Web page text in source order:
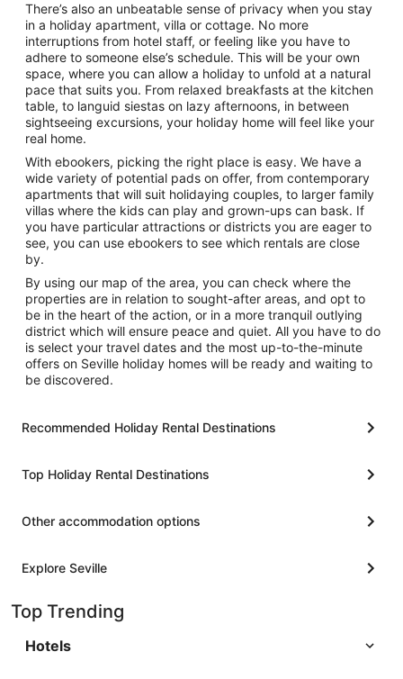
There’s also an unbeatable sense of privacy when you stay
in a holiday apartment, villa or cottage. No more
interruptions from hotel staff, or feeling like you have to
adhere to someone else’s schedule. This will be your own
space, where you can allow a holiday to unfold at a natural
pace that suits you. From relaxed breakfasts at the kitchen
table, to languid siestas on lazy afternoons, in between
sightseeing excursions, your holiday home will feel like your
real home.
With ebookers, picking the right place is easy. We have a
wide variety of potential pads on offer, from contemporary
apartments that will suit holidaying couples, to larger family
villas where the kids can play and grown-ups can bask. If
you have particular attractions or districts you are eager to
see, you can use ebookers to see which rentals are close
by.
By using our map of the area, you can check where the
properties are in relation to sought-after areas, and opt to
be in the heart of the action, or in a more tranquil outlying
district which will ensure peace and quiet. All you have to do
is select your travel dates and the most up-to-the-minute
offers on Seville holiday homes will be ready and waiting to
be discovered.
Recommended Holiday Rental Destinations
Top Holiday Rental Destinations
Other accommodation options
Explore Seville
Top Trending
Hotels